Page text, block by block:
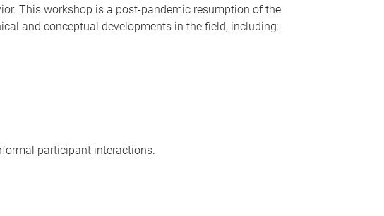
This workshop is a post-pandemic resumption of the
and conceptual developments in the field, including:
participant interactions.